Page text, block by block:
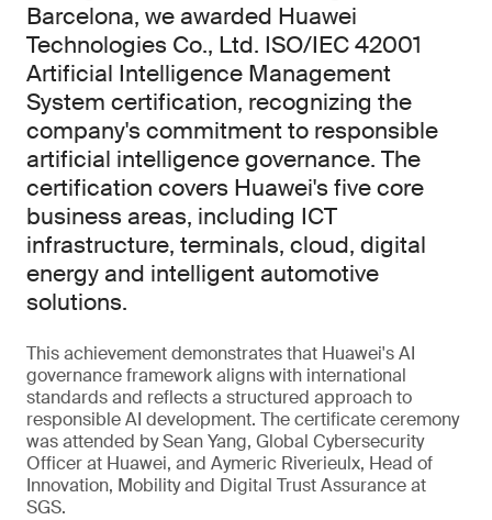
Barcelona, we awarded Huawei
Technologies Co., Ltd. ISO/IEC 42001
Artificial Intelligence Management
System certification, recognizing the
company's commitment to responsible
artificial intelligence governance. The
certification covers Huawei's five core
business areas, including ICT
infrastructure, terminals, cloud, digital
energy and intelligent automotive
solutions.
This achievement demonstrates that Huawei's AI
governance framework aligns with international
standards and reflects a structured approach to
responsible AI development. The certificate ceremony
was attended by Sean Yang, Global Cybersecurity
Officer at Huawei, and Aymeric Riverieulx, Head of
Innovation, Mobility and Digital Trust Assurance at
SGS.